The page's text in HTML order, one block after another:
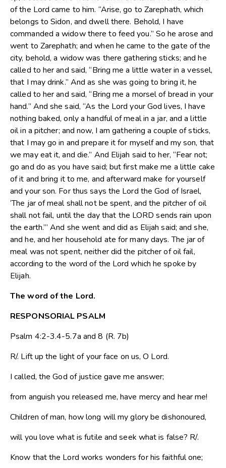
of the Lord came to him. “Arise, go to Zarephath, which
belongs to Sidon, and dwell there. Behold, I have
commanded a widow there to feed you.” So he arose and
went to Zarephath; and when he came to the gate of the
city, behold, a widow was there gathering sticks; and he
called to her and said, “Bring me a little water in a vessel,
that I may drink.” And as she was going to bring it, he
called to her and said, “Bring me a morsel of bread in your
hand.” And she said, “As the Lord your God lives, I have
nothing baked, only a handful of meal in a jar, and a little
oil in a pitcher; and now, I am gathering a couple of sticks,
that I may go in and prepare it for myself and my son, that
we may eat it, and die.” And Elijah said to her, “Fear not;
go and do as you have said; but first make me a little cake
of it and bring it to me, and afterward make for yourself
and your son. For thus says the Lord the God of Israel,
‘The jar of meal shall not be spent, and the pitcher of oil
shall not fail, until the day that the LORD sends rain upon
the earth.”’ And she went and did as Elijah said; and she,
and he, and her household ate for many days. The jar of
meal was not spent, neither did the pitcher of oil fail,
according to the word of the Lord which he spoke by
Elijah.
The word of the Lord.
RESPONSORIAL PSALM
Psalm 4:2-3.4-5.7a and 8 (R. 7b)
R/. Lift up the light of your face on us, O Lord.
I called, the God of justice gave me answer;
from anguish you released me, have mercy and hear me!
Children of man, how long will my glory be dishonoured,
will you love what is futile and seek what is false? R/.
Know that the Lord works wonders for his faithful one;